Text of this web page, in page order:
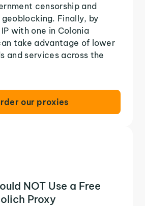
censorship and
Finally, by
with one in Colonia
take advantage of lower
and services across the
our proxies
NOT Use a Free
Proxy